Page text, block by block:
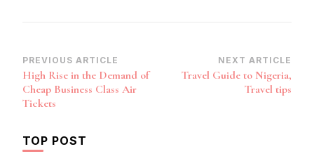
Post
Navigation
PREVIOUS ARTICLE
High Rise in the Demand of
Cheap Business Class Air
Tickets
NEXT ARTICLE
Travel Guide to Nigeria,
Travel tips
TOP POST